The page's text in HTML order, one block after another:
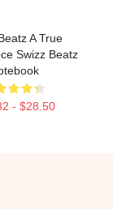
A True
Swizz Beatz
- $28.50